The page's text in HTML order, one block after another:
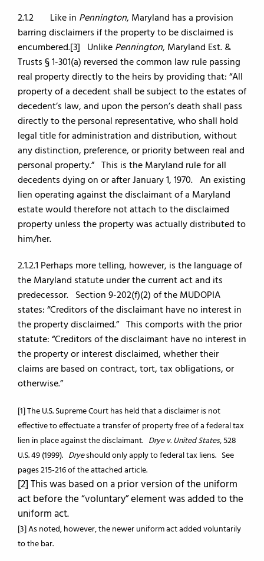
2.1.2 Like in Pennington, Maryland has a provision
barring disclaimers if the property to be disclaimed is
encumbered.[3] UnlikePennington, Maryland Est. &
Trusts § 1-301(a) reversed the common law rule passing
real property directly to the heirs by providing that: “All
property of a decedent shall be subject to the estates of
decedent’s law, and upon the person’s death shall pass
directly to the personal representative, who shall hold
legal title for administration and distribution, without
any distinction, preference, or priority between real and
personal property.” This is the Maryland rule for all
decedents dying on or after January 1, 1970. An existing
lien operating against the disclaimant of a Maryland
estate would therefore not attach to the disclaimed
property unless the property was actually distributed to
him/her.
2.1.2.1 Perhaps more telling, however, is the language of
the Maryland statute under the current act and its
predecessor. Section 9-202(f)(2) of the MUDOPIA
states: “Creditors of the disclaimant have no interest in
the property disclaimed.” This comports with the prior
statute: “Creditors of the disclaimant have no interest in
the property or interest disclaimed, whether their
claims are based on contract, tort, tax obligations, or
otherwise.”
[1] The U.S. Supreme Court has held that a disclaimer is not
effective to effectuate a transfer of property free of a federal tax
lien in place against the disclaimant. Drye v. United States, 528
U.S. 49 (1999). Dryeshould only apply to federal tax liens. See
pages 215-216 of the attached article.
[2] This was based on a prior version of the uniform
act before the “voluntary” element was added to the
uniform act.
[3] As noted, however, the newer uniform act added voluntarily
to the bar.